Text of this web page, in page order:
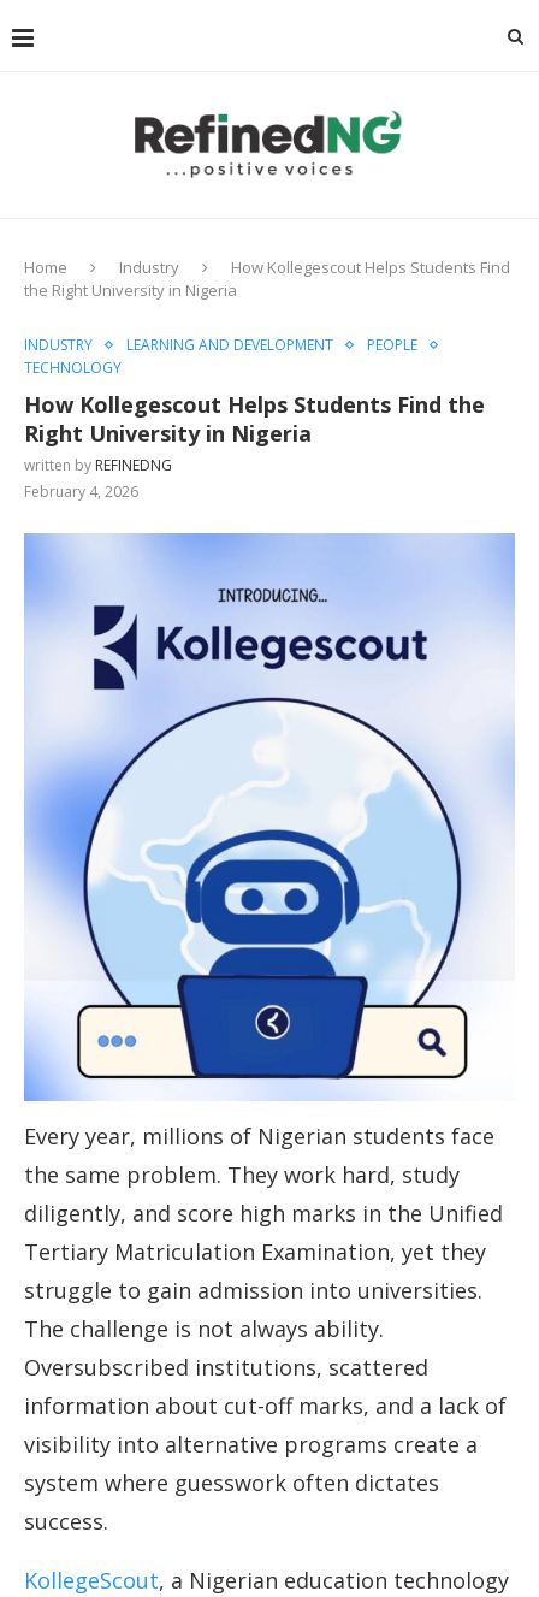
Home Industry
How Kollegescout Helps Students Find
the Right University in Nigeria
INDUSTRY LEARNING AND DEVELOPMENT
PEOPLE
TECHNOLOGY
How Kollegescout Helps Students Find the
Right University in Nigeria
written by REFINEDNG
February 4, 2026
Every year, millions of Nigerian students face
the same problem. They work hard, study
diligently, and score high marks in the Unified
Tertiary Matriculation Examination, yet they
struggle to gain admission into universities.
The challenge is not always ability.
Oversubscribed institutions, scattered
information about cut-off marks, and a lack of
visibility into alternative programs create a
system where guesswork often dictates
success.
KollegeScout, a Nigerian education technology